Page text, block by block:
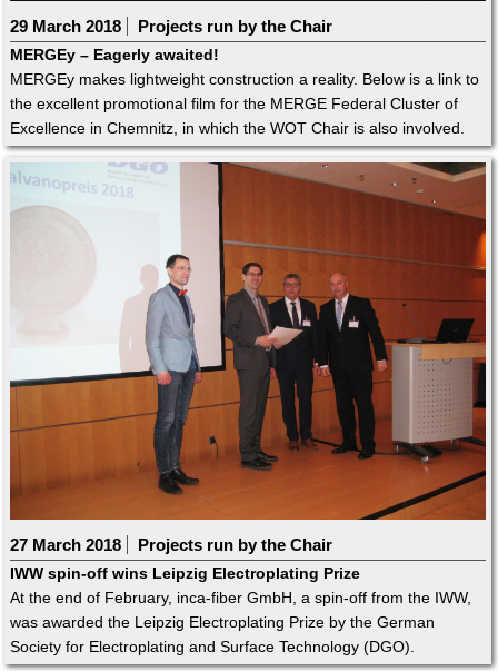
29 March 2018 Projects run by the Chair
MERGEy – Eagerly awaited!
MERGEy makes lightweight construction a reality. Below is a link to
the excellent promotional film for the MERGE Federal Cluster of
Excellence in Chemnitz, in which the WOT Chair is also involved.
27 March 2018 Projects run by the Chair
IWW spin-off wins Leipzig Electroplating Prize
At the end of February, inca-fiber GmbH, a spin-off from the IWW,
was awarded the Leipzig Electroplating Prize by the German
Society for Electroplating and Surface Technology (DGO).